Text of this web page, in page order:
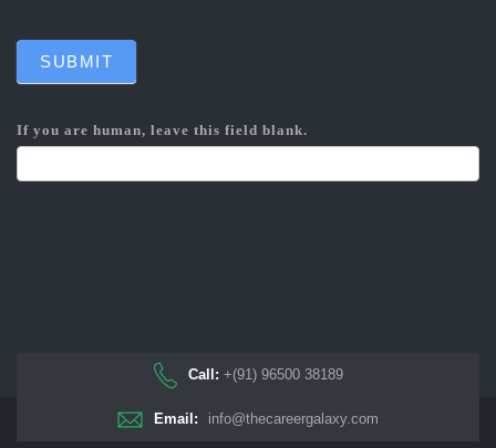
SUBMIT
If you are human, leave this field blank.
Call: +(91) 96500 38189
Email: info@thecareergalaxy.com